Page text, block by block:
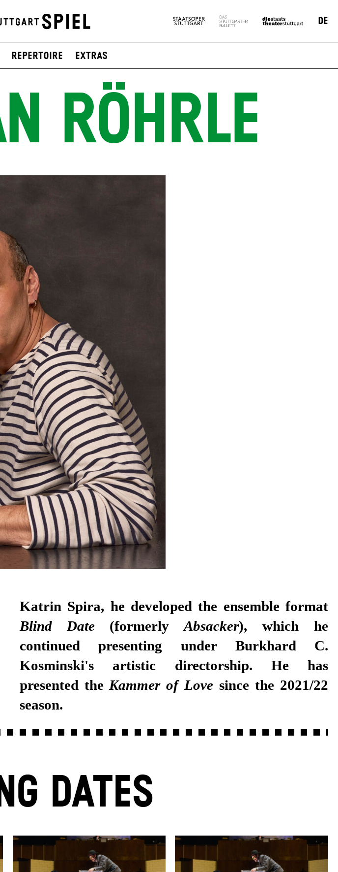
DE
Repertoire Extras
RÖHRLE
Katrin Spira, he developed the ensemble format
Blind Date (formerlyAbsacker), which he
continued presenting under Burkhard C.
Kosminski's artistic directorship. He has
presented the Kammer of Love since the 2021/22
season.
DATES